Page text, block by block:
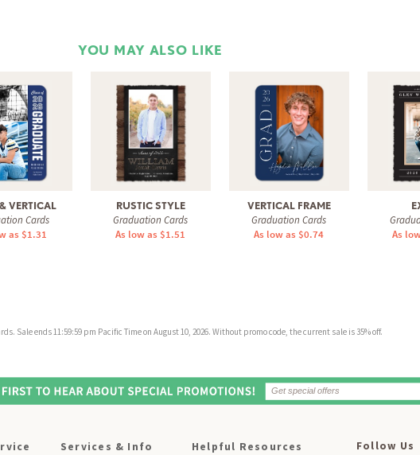
YOU MAY ALSO LIKE
VERTICAL
Cards
as $1.31
RUSTIC STYLE
Graduation Cards
As low as $1.51
VERTICAL FRAME
Graduation Cards
As low as $0.74
As
Sale ends 11:59:59 pm Pacific Time on August 10, 2026. Without promo code, the current sale is 35% off.
Services & Info Helpful Resources Follow Us